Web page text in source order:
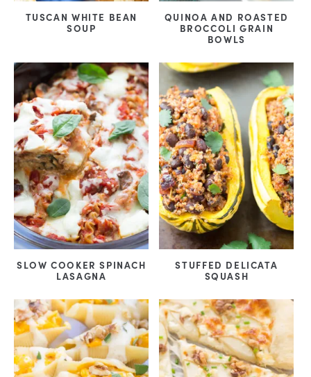
TUSCAN WHITE BEAN
SOUP
QUINOA AND ROASTED
BROCCOLI GRAIN
BOWLS
SLOW COOKER SPINACH
LASAGNA
STUFFED DELICATA
SQUASH